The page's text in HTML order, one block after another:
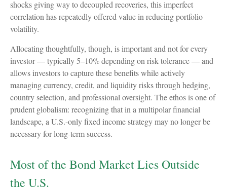
shocks giving way to decoupled recoveries, this imperfect
correlation has repeatedly offered value in reducing portfolio
volatility.
Allocating thoughtfully, though, is important and not for every
investor—typically 5–10% depending on risk tolerance—and
allows investors to capture these benefits while actively
managing currency, credit, and liquidity risks through hedging,
country selection, and professional oversight. The ethos is one of
prudent globalism: recognizing that in a multipolar financial
landscape, a U.S.-only fixed income strategy may no longer be
necessary for long-term success.
Most of the Bond Market Lies Outside
the U.S.